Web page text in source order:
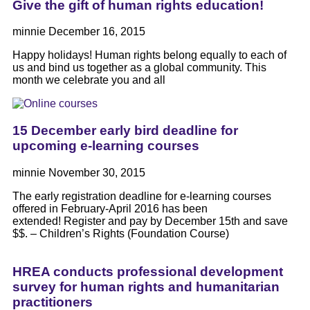
Give the gift of human rights education!
minnie December 16, 2015
Happy holidays! Human rights belong equally to each of
us and bind us together as a global community. This
month we celebrate you and all
15 December early bird deadline for
upcoming e-learning courses
minnie November 30, 2015
The early registration deadline for e-learning courses
offered in February-April 2016 has been
extended! Register and pay by December 15th and save
$$. – Children’s Rights (Foundation Course)
HREA conducts professional development
survey for human rights and humanitarian
practitioners